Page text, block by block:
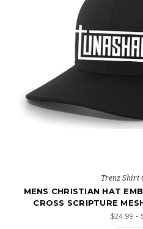
Trenz Shirt
MENS CHRISTIAN HAT
CROSS SCRIPTURE
$24.99 -